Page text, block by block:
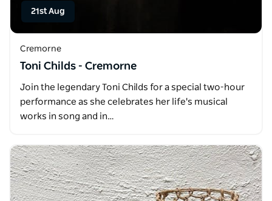
21st Aug
Cremorne
Toni Childs - Cremorne
Join the legendary Toni Childs for a special two-hour
performance as she celebrates her life's musical
works in song and in…